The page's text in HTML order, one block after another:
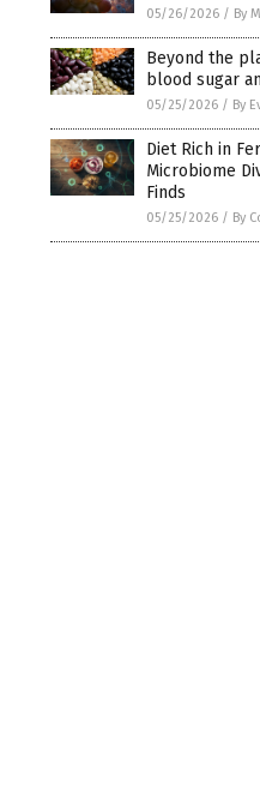
05/26/2026 / By
Beyond the
blood sugar
05/25/2026 / By
Diet Rich in
Microbiome
Finds
05/25/2026 / By